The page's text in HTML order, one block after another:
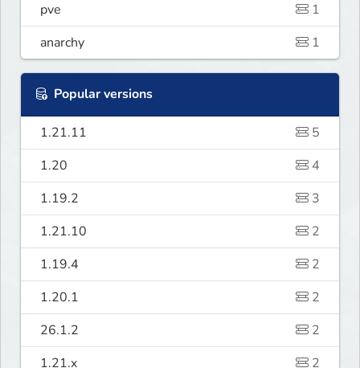
pve
1
anarchy
1
Popular versions
1.21.11
5
1.20
4
1.19.2
3
1.21.10
2
1.19.4
2
1.20.1
2
26.1.2
2
1.21.x
2